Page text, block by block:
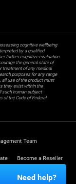
cognitive wellbeing
by a qualified
further cognitive evaluation
the general state of
treatment of any medical
purposes for any range
all use of the product must
they exist within the
such human subject
of the Code of Federal
Team
Become a Reseller
Trust Center
Need help?